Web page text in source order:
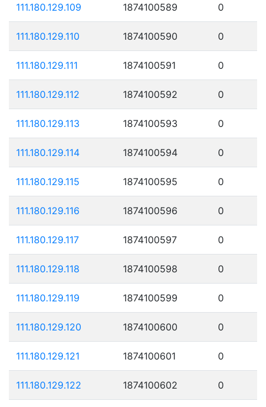
111.180.129.109 1874100589 0
111.180.129.110 1874100590 0
111.180.129.111 1874100591 0
111.180.129.112 1874100592 0
111.180.129.113 1874100593 0
111.180.129.114 1874100594 0
111.180.129.115 1874100595 0
111.180.129.116 1874100596 0
111.180.129.117 1874100597 0
111.180.129.118 1874100598 0
111.180.129.119 1874100599 0
111.180.129.120 1874100600 0
111.180.129.121 1874100601 0
111.180.129.122 1874100602 0